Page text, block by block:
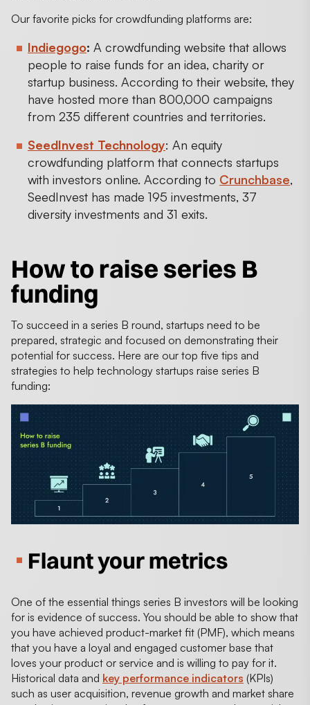
Our favorite picks for crowdfunding platforms are:
Indiegogo: A crowdfunding website that allows
people to raise funds for an idea, charity or
startup business. According to their website, they
have hosted more than 800,000 campaigns
from 235 different countries and territories.
SeedInvest Technology: An equity
crowdfunding platform that connects startups
with investors online. According to Crunchbase,
SeedInvest has made 195 investments, 37
diversity investments and 31 exits.
How to raise series B
funding
To succeed in a series B round, startups need to be
prepared, strategic and focused on demonstrating their
potential for success. Here are our top five tips and
strategies to help technology startups raise series B
funding:
Flaunt your metrics
One of the essential things series B investors will be looking
for is evidence of success. You should be able to show that
you have achieved product-market fit (PMF), which means
that you have a loyal and engaged customer base that
loves your product or service and is willing to pay for it.
Historical data and key performance indicators (KPIs)
such as user acquisition, revenue growth and market share